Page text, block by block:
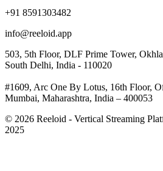
+91 8591303482
info@reeloid.app
503, 5th Floor, DLF Prime Tower,
South Delhi, India - 110020
#1609, Arc One By Lotus, 16th Floor,
Mumbai, Maharashtra, India – 400053
© 2026 Reeloid - Vertical Streaming
2025